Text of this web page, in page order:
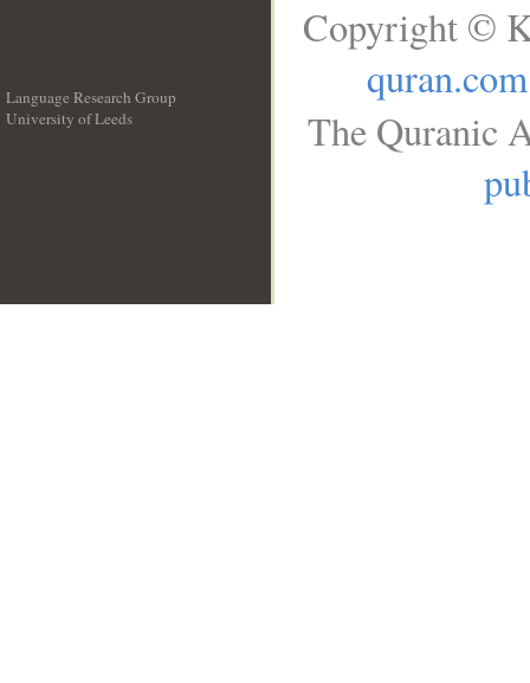
Language Research Group
University of Leeds
Copyright ©
quran.com
The Quranic